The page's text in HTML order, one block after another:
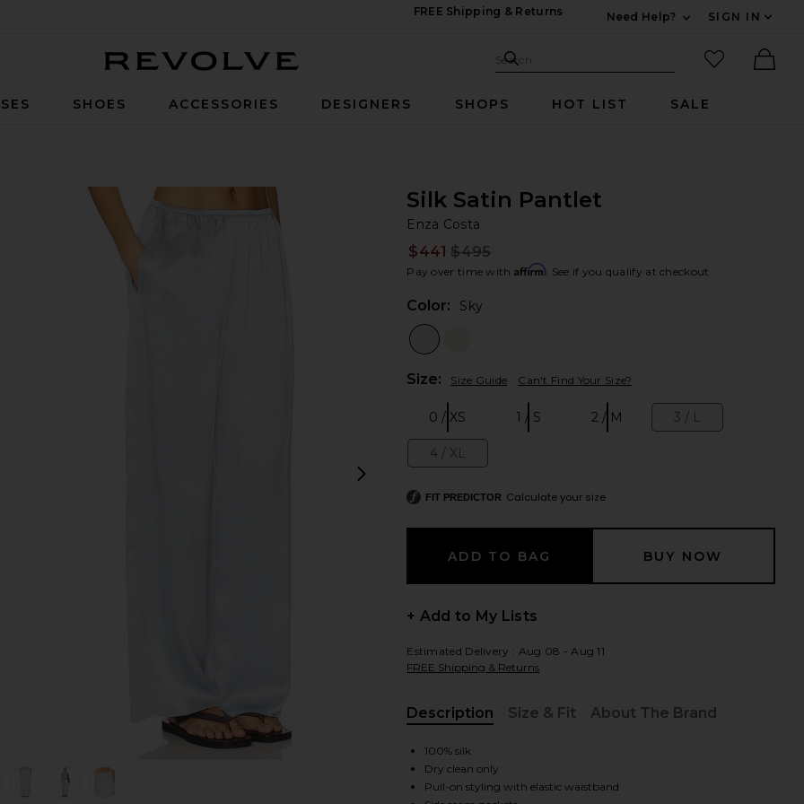
FREE Shipping & Returns
Need Help?
SIGN IN
Search Site
Search
favorited
SHOES ACCESSORIES DESIGNERS SHOPS HOT LIST SALE
view 1 of 6 Silk Satin Pantlet in Sky view 2 of 6 Silk Satin Pantlet in Sky
next slides
Silk Satin Pantlet
Enza Costa
$441 $495
Pay over time with Affirm. See if you qualify at checkout.
Color: Sky
Size: Size Guide Can't Find Your Size?
0 / XS 1 / S 2 / M 3 / L
4 / XL
FIT PREDICTOR Calculate your size
+ Add to My Lists
Estimated Delivery : Aug 08 - Aug 11
FREE Shipping & Returns
Description
Size & Fit About The Brand
100% silk
Dry clean only
Pull-on styling with elastic waistband